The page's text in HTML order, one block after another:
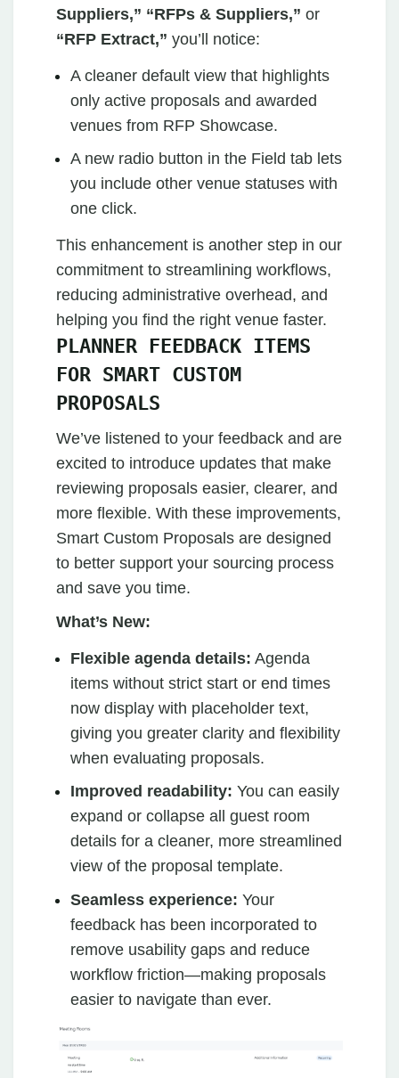
Suppliers,” “RFPs & Suppliers,” or
“RFP Extract,” you’ll notice:
A cleaner default view that highlights
only active proposals and awarded
venues from RFP Showcase.
A new radio button in the Field tab lets
you include other venue statuses with
one click.
This enhancement is another step in our
commitment to streamlining workflows,
reducing administrative overhead, and
helping you find the right venue faster.
PLANNER FEEDBACK ITEMS
FOR SMART CUSTOM
PROPOSALS
We’ve listened to your feedback and are
excited to introduce updates that make
reviewing proposals easier, clearer, and
more flexible. With these improvements,
Smart Custom Proposals are designed
to better support your sourcing process
and save you time.
What’s New:
Flexible agenda details: Agenda
items without strict start or end times
now display with placeholder text,
giving you greater clarity and flexibility
when evaluating proposals.
Improved readability: You can easily
expand or collapse all guest room
details for a cleaner, more streamlined
view of the proposal template.
Seamless experience: Your
feedback has been incorporated to
remove usability gaps and reduce
workflow friction—making proposals
easier to navigate than ever.